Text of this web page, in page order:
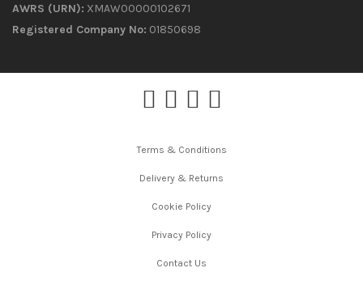
AWRS (URN): XMAW00000102671
Registered Company No: 01850698
Terms & Conditions
Delivery & Returns
Cookie Policy
Privacy Policy
Contact Us